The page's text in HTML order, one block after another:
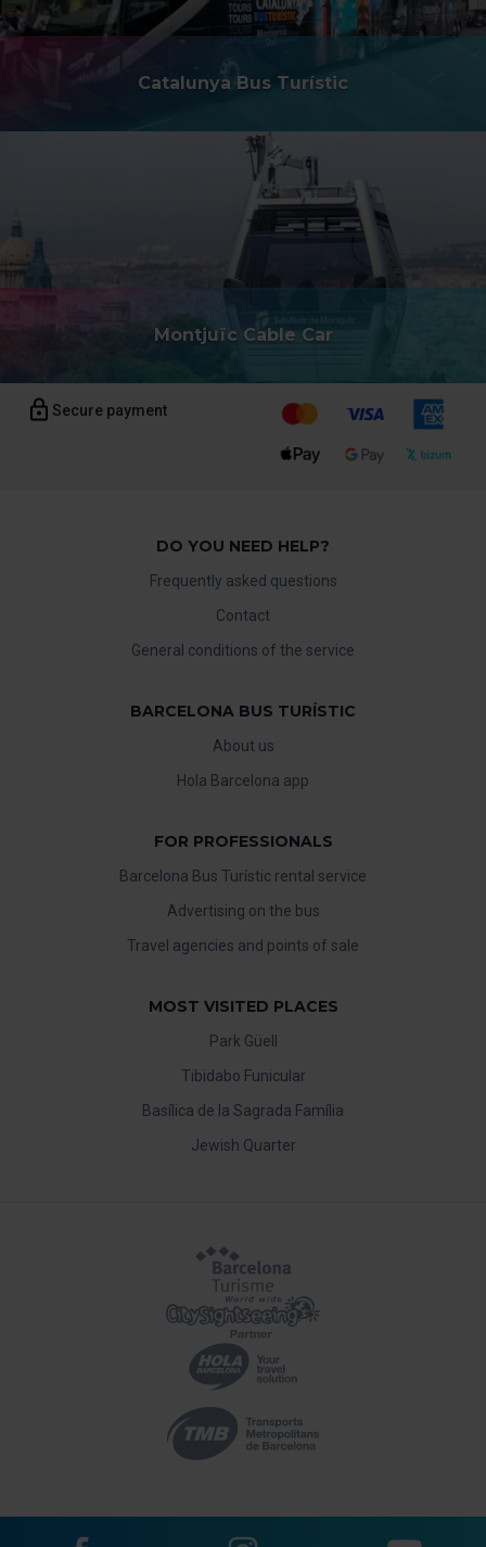
Policy
At any time when browsing this website, you can modify
option, which you will find in the menu at the bottom of
Catalunya Bus Turístic
Montjuïc Cable Car
Secure payment
DO YOU NEED HELP?
Frequently asked questions
Contact
General conditions of the service
BARCELONA BUS TURÍSTIC
About us
Hola Barcelona app
FOR PROFESSIONALS
Barcelona Bus Turístic rental service
Advertising on the bus
Travel agencies and points of sale
MOST VISITED PLACES
Park Güell
Tibidabo Funicular
Basílica de la Sagrada Família
Jewish Quarter